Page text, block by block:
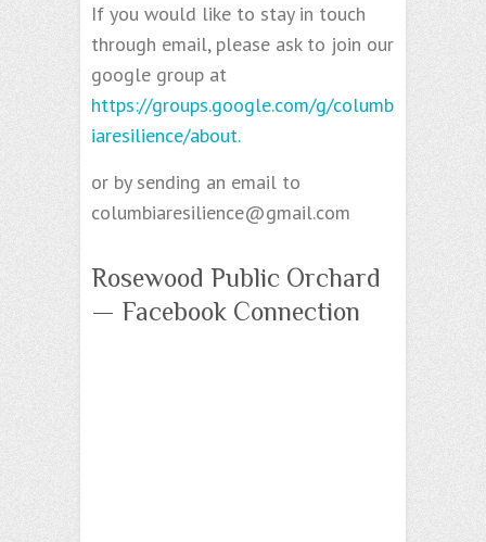
If you would like to stay in touch
through email, please ask to join our
google group at
https://groups.google.com/g/columb
iaresilience/about.
or by sending an email to
columbiaresilience@gmail.com
Rosewood Public Orchard
— Facebook Connection